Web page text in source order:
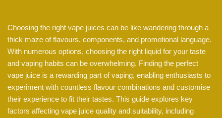
Choosing the right vape juices can be like wandering through a
thick maze of flavours, components, and promotional language.
With numerous options, choosing the right liquid for your taste
and vaping habits can be overwhelming. Finding the perfect
vape juice is a rewarding part of vaping, enabling enthusiasts to
experiment with countless flavour combinations and customise
their experience to fit their tastes. This guide explores key
factors affecting vape juice quality and suitability, including